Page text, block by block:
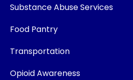
Substance Abuse Services
Food Pantry
Transportation
Opioid Awareness